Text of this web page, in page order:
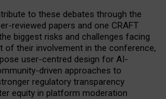
to these debates through the
reviewed papers and one CRAFT
biggest risks and challenges facing
of their involvement in the conference,
user-centred design for AI-
driven approaches to
regulatory transparency
equity in platform moderation